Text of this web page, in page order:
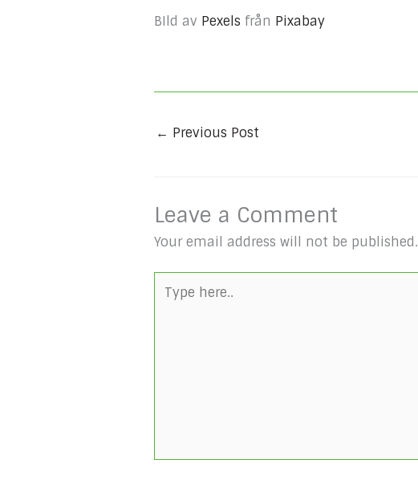
BIld av Pexels från Pixabay
← Previous Post
Leave a Comment
Your email address will not be published.
here..